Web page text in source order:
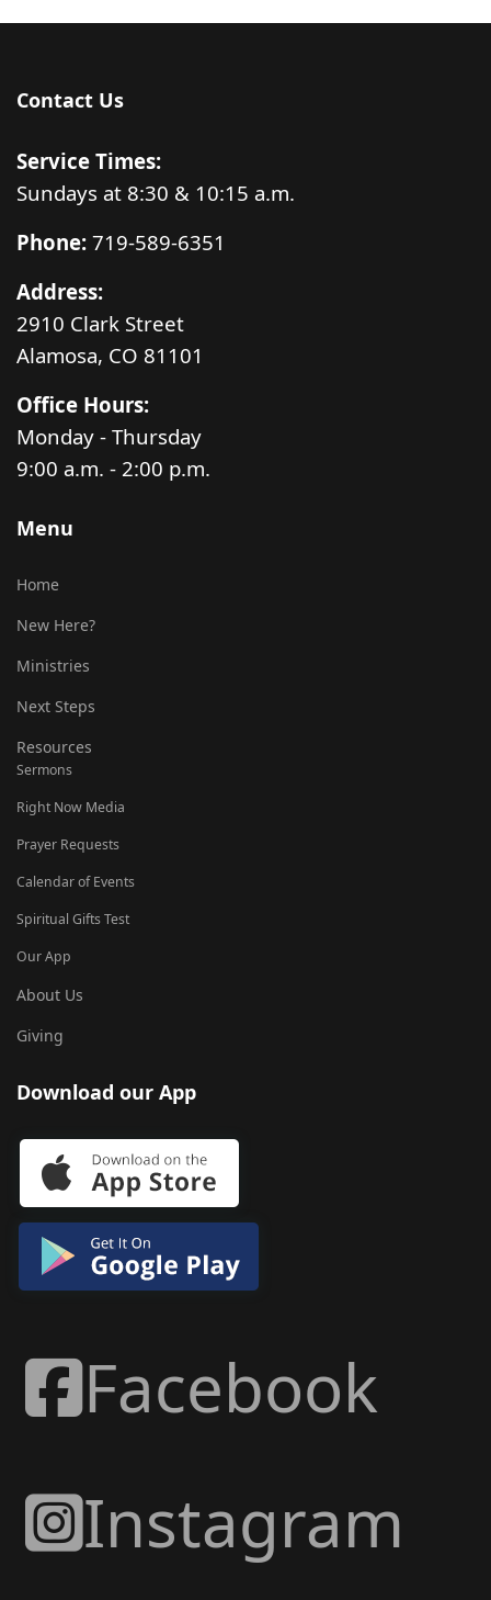
Contact Us
Service Times:
Sundays at 8:30 & 10:15 a.m.
Phone: 719-589-6351
Address:
2910 Clark Street
Alamosa, CO 81101
Office Hours:
Monday - Thursday
9:00 a.m. - 2:00 p.m.
Menu
Home
New Here?
Ministries
Next Steps
Resources
Sermons
Right Now Media
Prayer Requests
Calendar of Events
Spiritual Gifts Test
Our App
About Us
Giving
Download our App
Facebook
Instagram